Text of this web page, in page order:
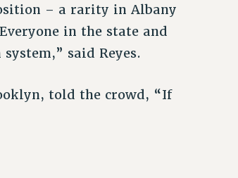
– a rarity in Albany
in the state and
said Reyes.
told the crowd, “If